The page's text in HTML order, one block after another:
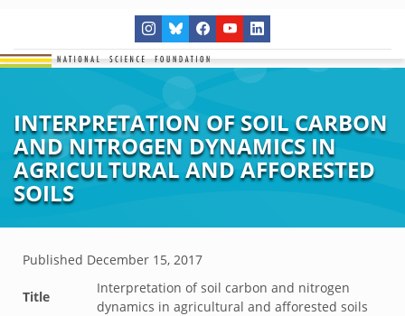
INTERPRETATION OF SOIL CARBON
AND NITROGEN DYNAMICS IN
AGRICULTURAL AND AFFORESTED
SOILS
Published December 15, 2017
Title
Interpretation of soil carbon and nitrogen
dynamics in agricultural and afforested soils